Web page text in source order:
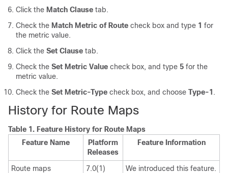
Click the Match Clause tab.
Check the Match Metric of Route check box and type 1 for
the metric value.
Click the Set Clause tab.
Check the Set Metric Value check box, and type 5 for the
metric value.
Check the Set Metric-Type check box, and choose Type-1 .
History for Route Maps
Table 1. Feature History for Route Maps
Feature Name
Platform
Releases
Feature Information
Route maps 7.0(1)
We introduced this feature.